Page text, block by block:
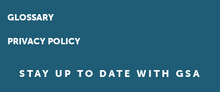
GLOSSARY
PRIVACY POLICY
STAY UP TO DATE WITH GSA